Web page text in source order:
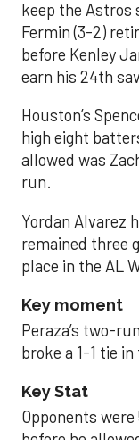
keep the Astros
Fermin (3-2)
before Kenley
earn his 24th
Houston’s
high eight
allowed was
run.
Yordan Alvarez
remained three
place in the AL
Key moment
Peraza’s two-
broke a 1-1 tie
Key Stat
Opponents